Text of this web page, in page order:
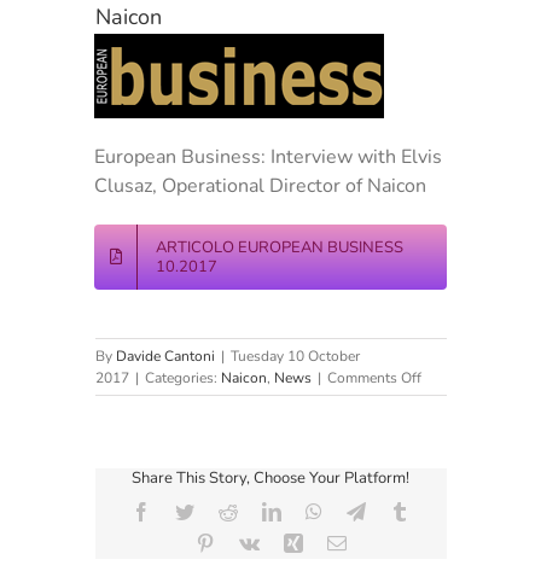
Naicon
European Business: Interview with Elvis
Clusaz, Operational Director of Naicon
ARTICOLO EUROPEAN BUSINESS
10.2017
By Davide Cantoni | Tuesday 10 October
2017 | Categories: Naicon, News | Comments Offon
European
Share This Story, Choose Your Platform!
Facebook
TwitterRedditLinkedInWhatsApp
Telegram
Pinterest
Vk Xing Email